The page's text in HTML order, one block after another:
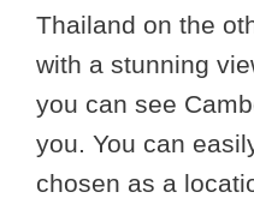
Thailand on the
with a stunning
you can see
you. You can
chosen as a